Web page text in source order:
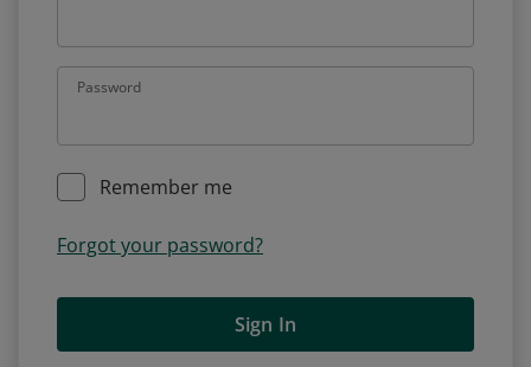
Password
Remember me
Forgot your password?
Sign In